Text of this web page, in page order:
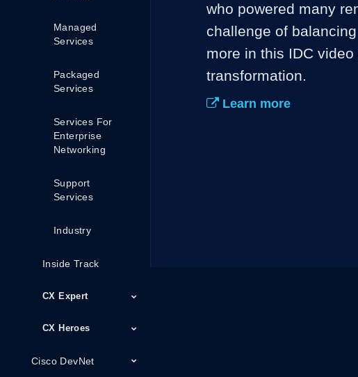
Managed
Services
Packaged
Services
Services For
Enterprise
Networking
Support
Services
Industry
Inside Track
CX Expert
CX Heroes
Cisco DevNet
who powered many
challenge of
more in this IDC
transformation.
Learn more